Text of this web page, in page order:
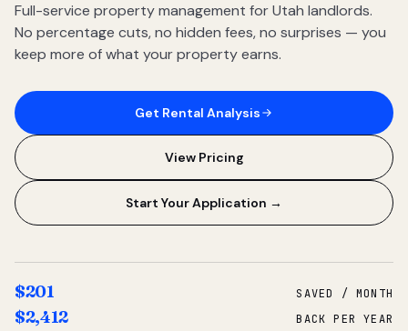
Full-service property management for Utah landlords.
No percentage cuts, no hidden fees, no surprises — you
keep more of what your property earns.
Get Rental Analysis
View Pricing
Start Your Application →
$201 SAVED / MONTH
$2,412 BACK PER YEAR